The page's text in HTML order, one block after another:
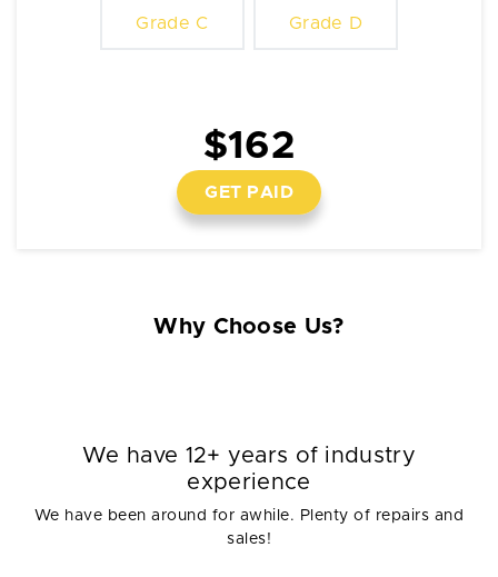
Grade C Grade D
$162
GET PAID
Why Choose Us?
We have 12+ years of industry
experience
We have been around for awhile. Plenty of repairs and
sales!